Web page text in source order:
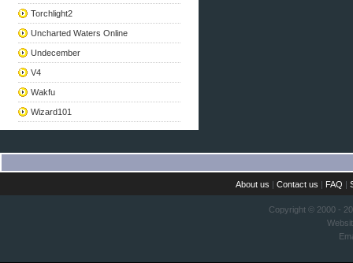
Torchlight2
Uncharted Waters Online
Undecember
V4
Wakfu
Wizard101
About us |Contact us | FAQ |
Copyright © 2000 -